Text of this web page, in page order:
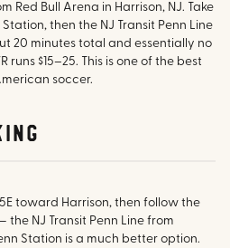
Red Bull Arena in Harrison, NJ. Take
then the NJ Transit Penn Line
20 minutes total and essentially no
$15–25. This is one of the best
soccer.
toward Harrison, then follow the
the NJ Transit Penn Line from
Station is a much better option.